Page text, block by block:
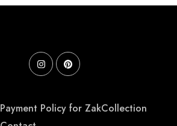
Payment Policy for ZakCollection